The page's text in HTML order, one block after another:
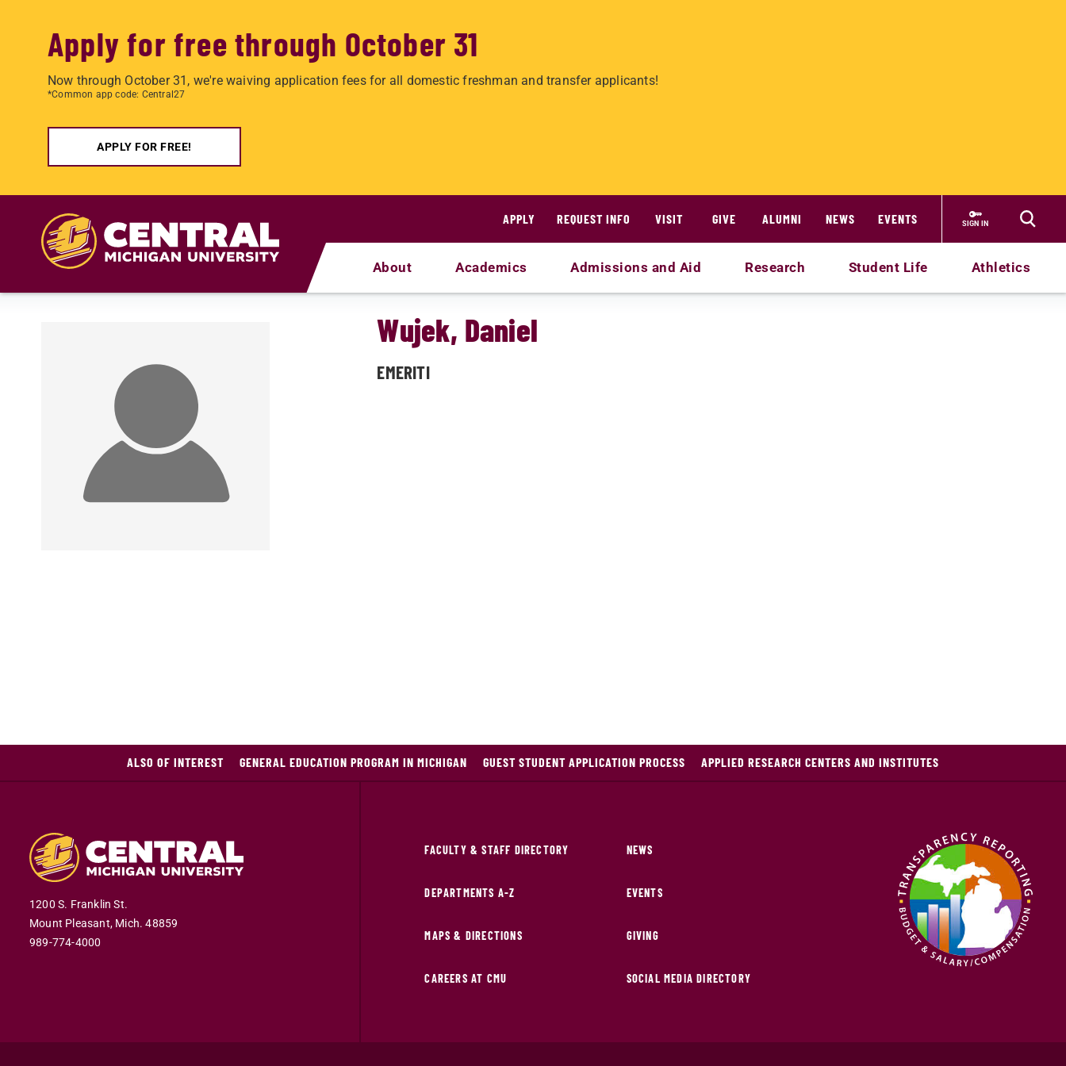
Apply for free through October 31
Now through October 31, we're waiving application fees for all domestic freshman and transfer applicants!
*Common app code: Central27
APPLY FOR FREE!
APPLY
REQUEST INFO VISIT GIVE ALUMNI NEWS EVENTS SIGN IN
About Academics Admissions and Aid Research Student Life Athletics
Wujek, Daniel
EMERITI
ALSO OF INTEREST GENERAL EDUCATION PROGRAM IN MICHIGAN GUEST STUDENT APPLICATION PROCESS APPLIED RESEARCH CENTERS AND INSTITUTES
1200 S. Franklin St.
Mount Pleasant, Mich. 48859
989-774-4000
FACULTY & STAFF DIRECTORY
DEPARTMENTS A-Z
MAPS & DIRECTIONS
CAREERS AT CMU
NEWS
EVENTS
GIVING
SOCIAL MEDIA DIRECTORY